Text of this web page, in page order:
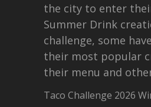
the city to enter
Summer Drink
challenge, some
their most popular
their menu and
Taco Challenge 2026